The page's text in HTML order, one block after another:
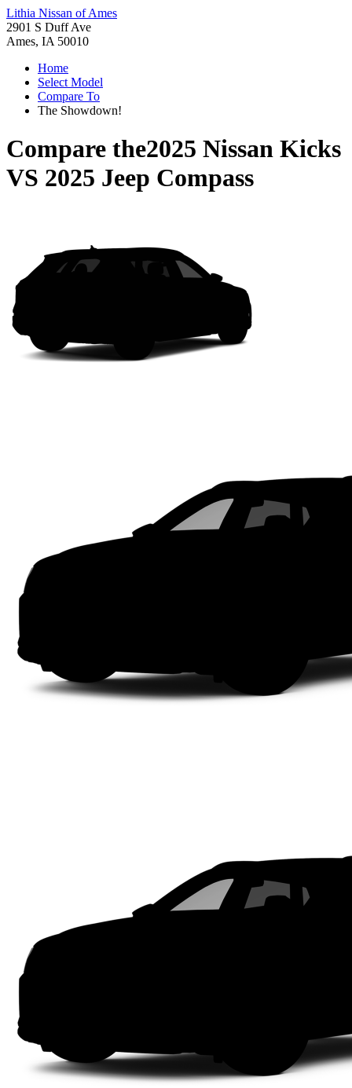
Lithia Nissan of Ames
2901 S Duff Ave
Ames, IA 50010
Home
Select Model
Compare To
The Showdown!
Compare the2025 Nissan Kicks
VS 2025 Jeep Compass